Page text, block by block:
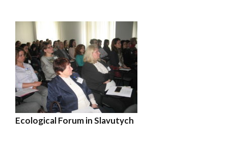
Ecological Forum in Slavutych